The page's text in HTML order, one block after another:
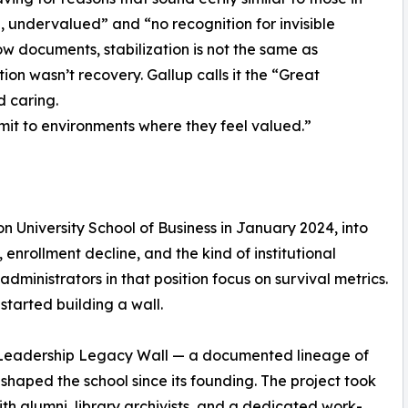
and “no recognition for invisible
documents, stabilization is not the same as
wasn’t recovery. Gallup calls it the “Great
caring.
to environments where they feel valued.”
University School of Business in January 2024, into
decline, and the kind of institutional
in that position focus on survival metrics.
building a wall.
Legacy Wall — a documented lineage of
the school since its founding. The project took